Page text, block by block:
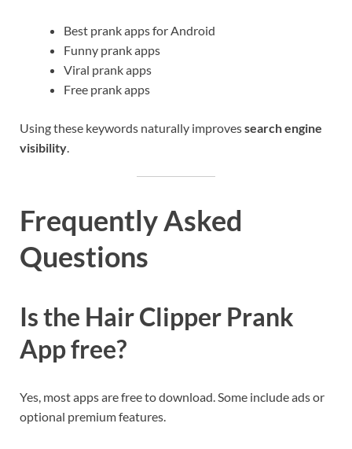
Best prank apps for Android
Funny prank apps
Viral prank apps
Free prank apps
Using these keywords naturally improvessearch engine
visibility.
Frequently Asked
Questions
Is the Hair Clipper Prank
App free?
Yes, most apps are free to download. Some include ads or
optional premium features.